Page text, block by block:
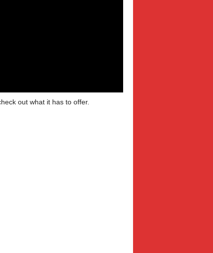
out what it has to offer.